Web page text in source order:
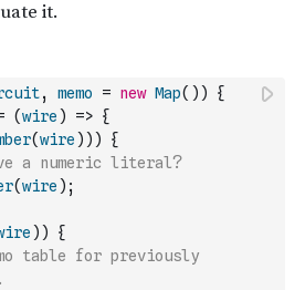
, memo = new Map( ) )
{
(wire ) => {
(wire ) ) )
{
a numeric literal?
(wire ) ;
) )
{
table for previously